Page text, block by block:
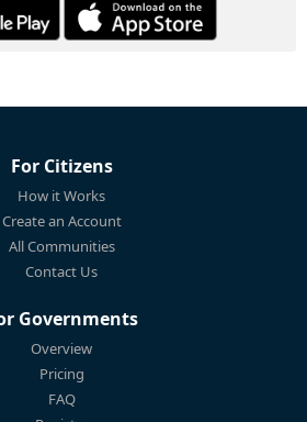
For Citizens
How it Works
Create an Account
All Communities
Contact Us
Governments
Overview
Pricing
FAQ